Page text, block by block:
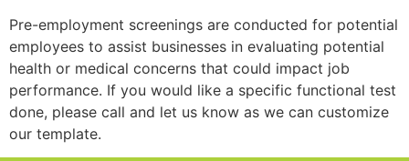
Pre-employment screenings are conducted for potential
employees to assist businesses in evaluating potential
health or medical concerns that could impact job
performance. If you would like a specific functional test
done, please call and let us know as we can customize
our template.